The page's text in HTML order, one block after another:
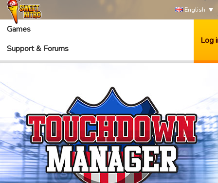
English
Games
Support & Forums
Log